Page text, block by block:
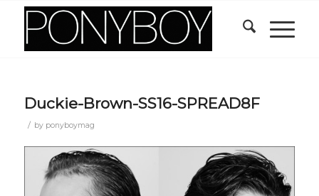
Duckie-Brown-SS16-SPREAD8F
/ by ponyboymag